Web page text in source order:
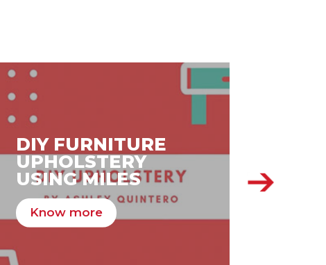
DIY FURNITURE
UPHOLSTERY
USING MILES
Know more